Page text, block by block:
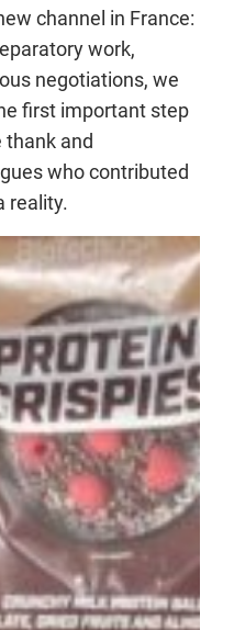
channel in France:
work,
negotiations, we
first important step
and
who contributed
reality.